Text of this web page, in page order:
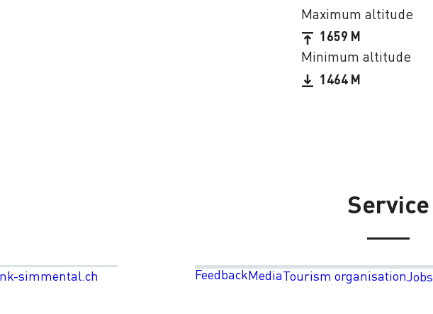
Maximum altitude
1659 M
Minimum altitude
1464 M
simmental.ch
Service
FeedbackMediaTourism organisationJobs